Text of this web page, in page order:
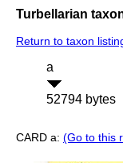
Turbellarian
Return to taxon
a
52794 bytes
CARD a: (Go to this